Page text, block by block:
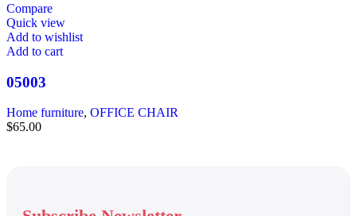
Compare
Quick view
Add to wishlist
Add to cart
05003
Home furniture, OFFICE CHAIR
$65.00